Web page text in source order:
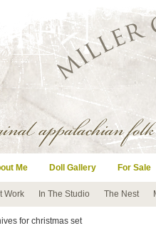
Me Doll Gallery For Sale
Work In The Studio The Nest
for christmas set